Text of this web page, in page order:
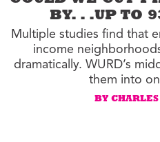
BY. . .UP TO
Multiple studies find that
income
dramatically. WURD’s
them into
BY